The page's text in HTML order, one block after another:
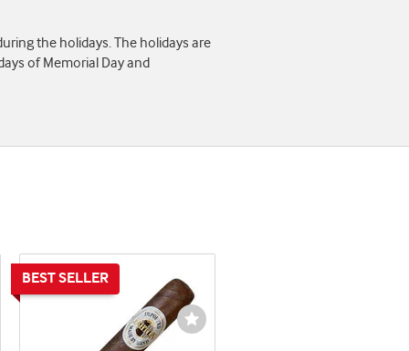
the holidays. The holidays are
of Memorial Day and
Wishlist
Toggle